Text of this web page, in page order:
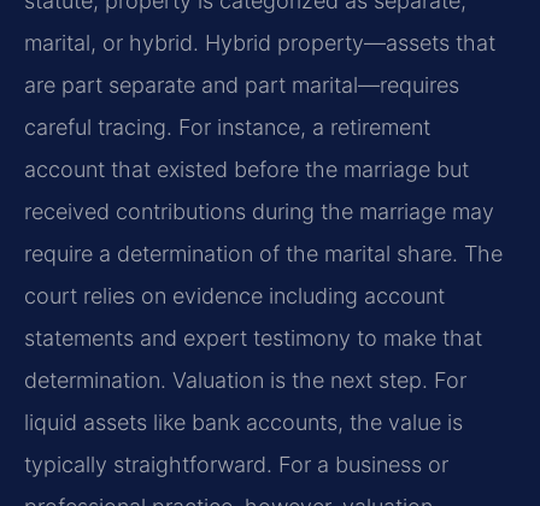
marital, or hybrid. Hybrid property—assets that
are part separate and part marital—requires
careful tracing. For instance, a retirement
account that existed before the marriage but
received contributions during the marriage may
require a determination of the marital share. The
court relies on evidence including account
statements and expert testimony to make that
determination. Valuation is the next step. For
liquid assets like bank accounts, the value is
typically straightforward. For a business or